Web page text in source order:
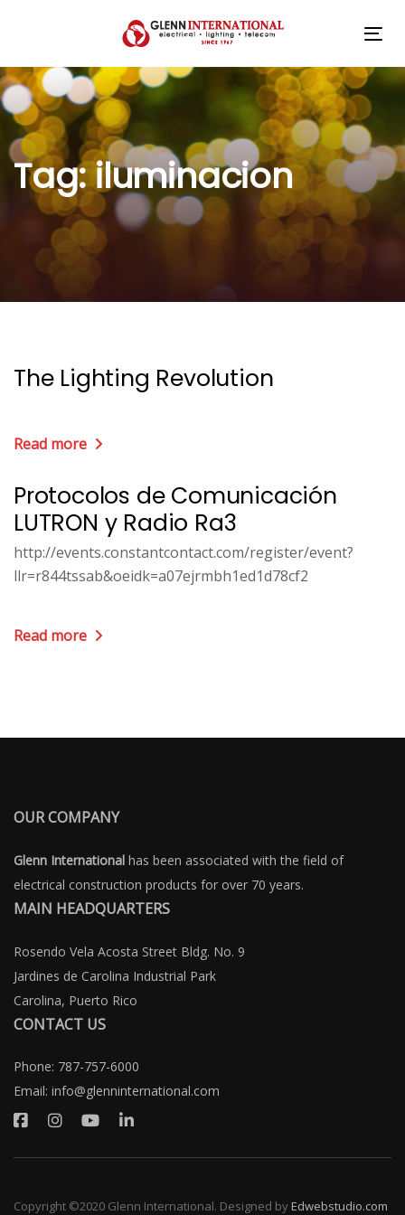
navigation
Skip
content
Tag: iluminacion
The Lighting Revolution
Read more
Protocolos de Comunicación
LUTRON y Radio Ra3
http://events.constantcontact.com/register/event?
llr=r844tssab&oeidk=a07ejrmbh1ed1d78cf2
Read more
OUR COMPANY
Glenn International has been associated with the field of
electrical construction products for over 70 years.
MAIN HEADQUARTERS
Rosendo Vela Acosta Street Bldg. No. 9
Jardines de Carolina Industrial Park
Carolina, Puerto Rico
CONTACT US
Phone: 787-757-6000
Email: info@glenninternational.com
Copyright ©2020 Glenn International. Designed by Edwebstudio.com